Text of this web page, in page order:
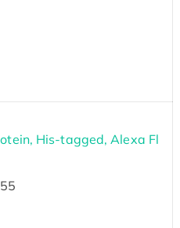
His-tagged, Alexa Fl